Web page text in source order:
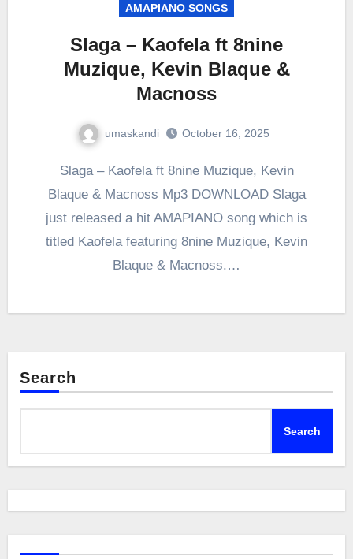
AMAPIANO SONGS
Slaga – Kaofela ft 8nine
Muzique, Kevin Blaque &
Macnoss
umaskandi October 16, 2025
Slaga – Kaofela ft 8nine Muzique, Kevin
Blaque & Macnoss Mp3 DOWNLOAD Slaga
just released a hit AMAPIANO song which is
titled Kaofela featuring 8nine Muzique, Kevin
Blaque & Macnoss.…
Search
Search